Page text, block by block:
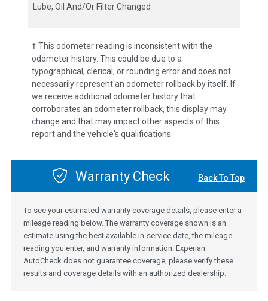
Lube, Oil And/Or Filter Changed
† This odometer reading is inconsistent with the
odometer history. This could be due to a
typographical, clerical, or rounding error and does not
necessarily represent an odometer rollback by itself. If
we receive additional odometer history that
corroborates an odometer rollback, this display may
change and that may impact other aspects of this
report and the vehicle's qualifications.
Warranty Check Back To Top
To see your estimated warranty coverage details, please enter a
mileage reading below. The warranty coverage shown is an
estimate using the best available in-service date, the mileage
reading you enter, and warranty information. Experian
AutoCheck does not guarantee coverage, please verify these
results and coverage details with an authorized dealership.